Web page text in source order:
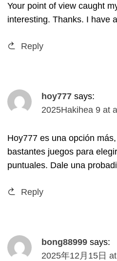
Your point of view caught
interesting. Thanks. I have
Reply
hoy777 says:
2025Hakihea 9 at
Hoy777 es una opción más,
bastantes juegos para
puntuales. Dale una
Reply
bong88999 says:
2025年12月15日 at